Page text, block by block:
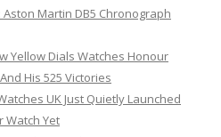
Aston Martin DB5 Chronograph
Yellow Dials Watches Honour
His 525 Victories
UK Just Quietly Launched
Watch Yet